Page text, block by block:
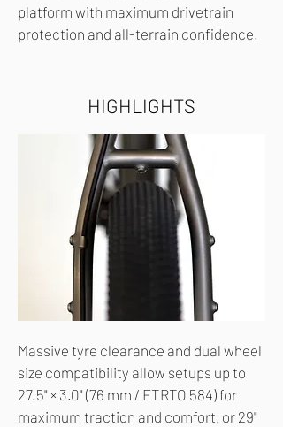
platform with maximum drivetrain
protection and all-terrain confidence.
HIGHLIGHTS
Massive tyre clearance and dual wheel
size compatibility allow setups up to
27.5" × 3.0" (76 mm / ETRTO 584) for
maximum traction and comfort, or 29"